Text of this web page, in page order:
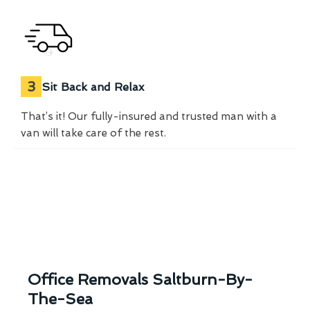
3 Sit Back and Relax
That’s it! Our fully-insured and trusted man with a
van will take care of the rest.
Office Removals Saltburn-By-
The-Sea